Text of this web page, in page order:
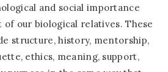
and social importance
our biological relatives. These
structure, history, mentorship,
ethics, meaning, support,